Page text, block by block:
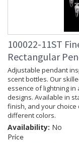
Lumens
Additional Note
Notes
Country Of Origin
Availability
100022-11ST
Rectangular
Adjustable pendant
scent bottles. Our
essence of lightning
designs. Available in
finish, and your
different colors.
Availability: No
Price